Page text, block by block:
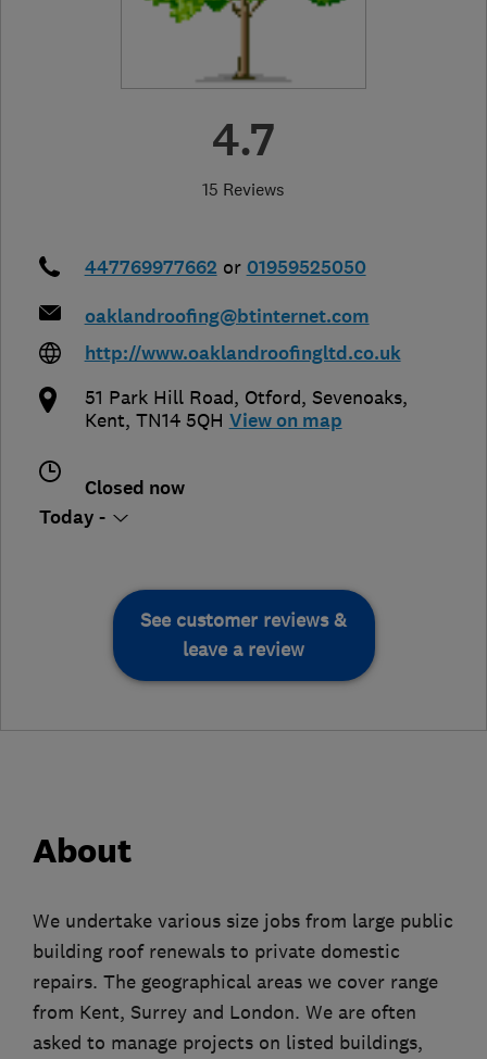
4.7
15 Reviews
447769977662 or 01959525050
oaklandroofing@btinternet.com
http://www.oaklandroofingltd.co.uk
51 Park Hill Road, Otford, Sevenoaks,
Kent, TN14 5QH View on map
Closed now
Today -
See customer reviews &
leave a review
About
We undertake various size jobs from large public
building roof renewals to private domestic
repairs. The geographical areas we cover range
from Kent, Surrey and London. We are often
asked to manage projects on listed buildings,